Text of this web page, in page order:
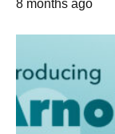
8 months ago